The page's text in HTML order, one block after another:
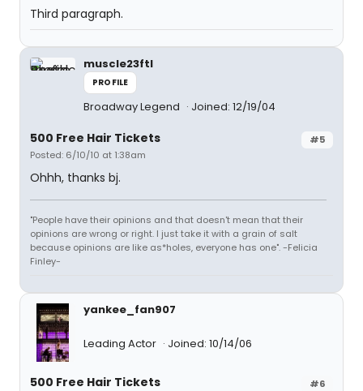
Third paragraph.
muscle23ftl
PROFILE
Broadway Legend Joined: 12/19/04
#5
500 Free Hair Tickets
Posted: 6/10/10 at 1:38am
Ohhh, thanks bj.
"People have their opinions and that doesn't mean that their
opinions are wrong or right. I just take it with a grain of salt
because opinions are like as*holes, everyone has one". -Felicia
Finley-
yankee_fan907
Leading Actor Joined: 10/14/06
#6
500 Free Hair Tickets